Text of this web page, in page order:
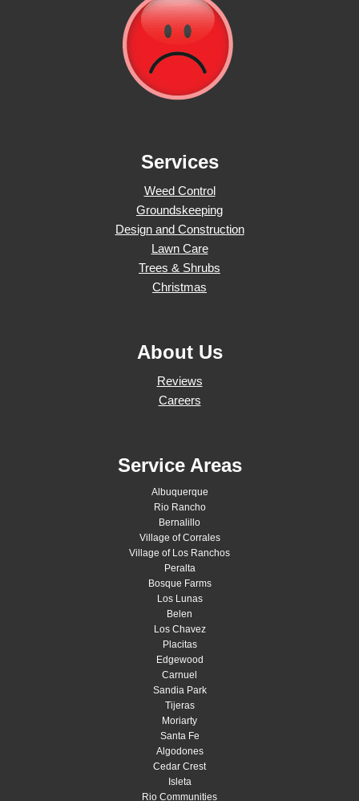
Services
Weed Control
Groundskeeping
Design and Construction
Lawn Care
Trees & Shrubs
Christmas
About Us
Reviews
Careers
Service Areas
Albuquerque
Rio Rancho
Bernalillo
Village of Corrales
Village of Los Ranchos
Peralta
Bosque Farms
Los Lunas
Belen
Los Chavez
Placitas
Edgewood
Carnuel
Sandia Park
Tijeras
Moriarty
Santa Fe
Algodones
Cedar Crest
Isleta
Rio Communities